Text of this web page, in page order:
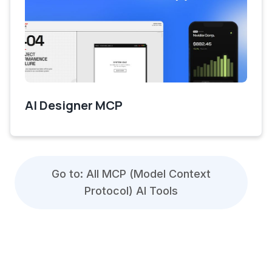
AI Designer MCP
Go to: All MCP (Model Context
Protocol) AI Tools